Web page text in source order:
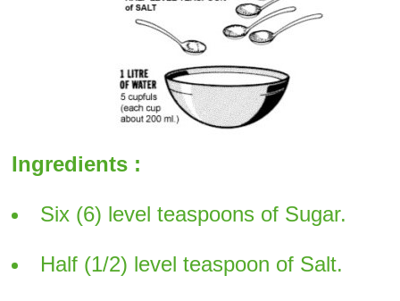
Ingredients :
Six (6) level teaspoons of Sugar.
Half (1/2) level teaspoon of Salt.